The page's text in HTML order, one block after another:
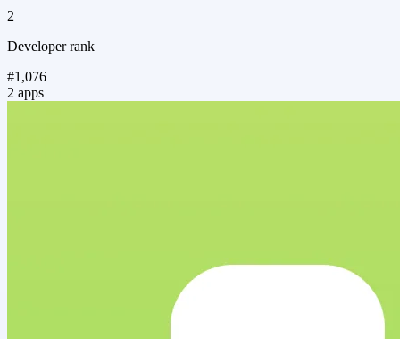
2
Developer rank
#1,076
2 apps